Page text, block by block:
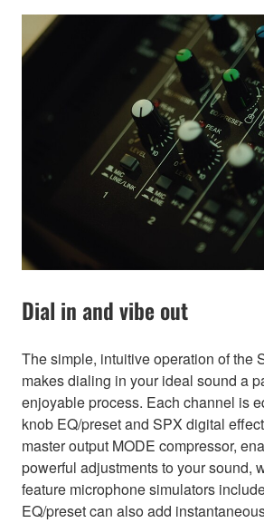
Dial in and vibe out
The simple, intuitive operation of the
makes dialing in your ideal sound a
enjoyable process. Each channel is
knob EQ/preset and SPX digital
master output MODE compressor,
powerful adjustments to your sound,
feature microphone simulators
EQ/preset can also add